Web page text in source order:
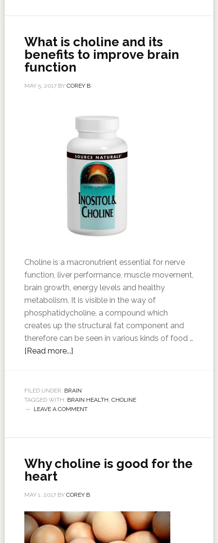
What is choline and its
benefits to improve brain
function
MAY 5, 2017BY COREY B
Choline is a macronutrient essential for nerve
function, liver performance, muscle movement,
brain growth, energy levels and healthy
metabolism. It is visible in the way of
phosphatidycholine, a compound which
creates up the structural fat component and
therefore can be seen in various kinds of food …
[Read more...]
FILED UNDER: BRAIN
TAGGED WITH: BRAIN HEALTH, CHOLINE
LEAVE A COMMENT
Why choline is good for the
heart
MAY 1, 2017BY COREY B